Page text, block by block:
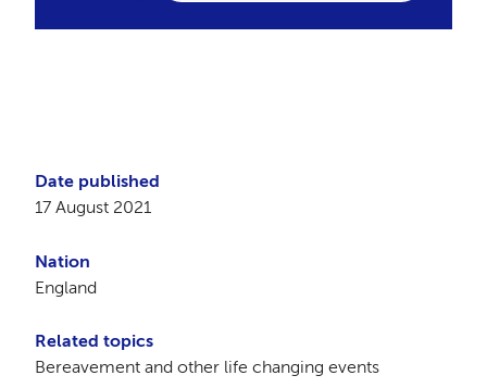
Date published
17 August 2021
Nation
England
Related topics
Bereavement and other life changing events